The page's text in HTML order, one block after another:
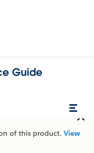
Guide
of this product. View